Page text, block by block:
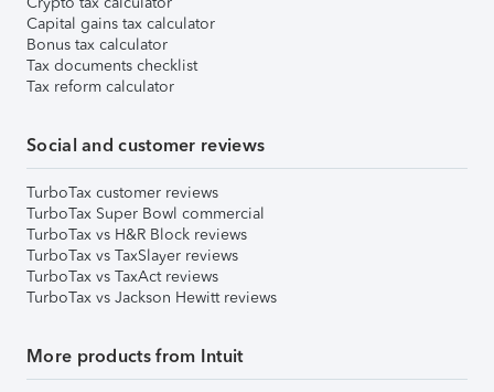
Capital gains tax calculator
Bonus tax calculator
Tax documents checklist
Tax reform calculator
Social and customer reviews
TurboTax customer reviews
TurboTax Super Bowl commercial
TurboTax vs H&R Block reviews
TurboTax vs TaxSlayer reviews
TurboTax vs TaxAct reviews
TurboTax vs Jackson Hewitt reviews
More products from Intuit